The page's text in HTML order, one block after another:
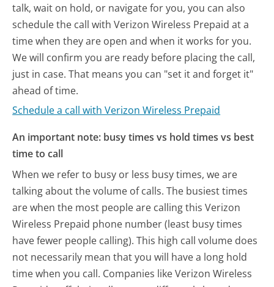
talk, wait on hold, or navigate for you, you can also
schedule the call with Verizon Wireless Prepaid at a
time when they are open and when it works for you.
We will confirm you are ready before placing the call,
just in case. That means you can "set it and forget it"
ahead of time.
Schedule a call with Verizon Wireless Prepaid
An important note: busy times vs hold times vs best
time to call
When we refer to busy or less busy times, we are
talking about the volume of calls. The busiest times
are when the most people are calling this Verizon
Wireless Prepaid phone number (least busy times
have fewer people calling). This high call volume does
not necessarily mean that you will have a long hold
time when you call. Companies like Verizon Wireless